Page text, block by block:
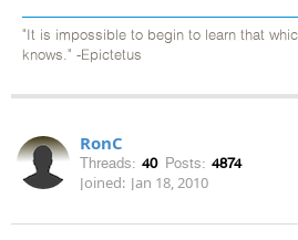
"It is impossible to begin to learn that
knows." -Epictetus
RonC
Threads: 40 Posts: 4874
Joined: Jan 18, 2010